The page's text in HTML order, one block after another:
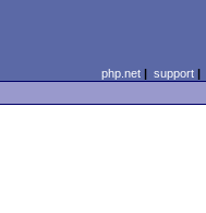
php.net| support|